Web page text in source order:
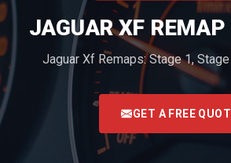
JAGUAR XF REMAP
Jaguar Xf Remaps: Stage 1,
<
GET A FREE